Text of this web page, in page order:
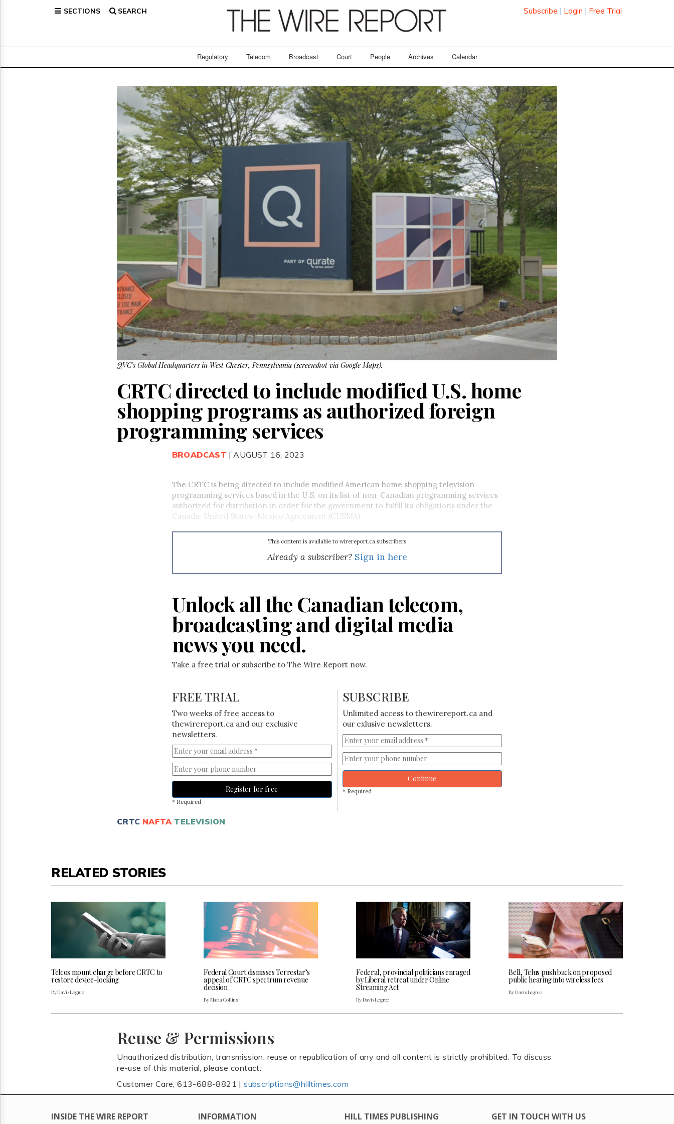
SECTIONS SEARCH Subscribe | Login | Free Trial
Regulatory Telecom Broadcast Court People Archives Calendar
Broadcast
QVC's Global Headquarters in West Chester, Pennsylvania (screenshot via Google Maps).
CRTC directed to include modified U.S. home
shopping programs as authorized foreign
programming services
BROADCAST | AUGUST 16, 2023
The CRTC is being directed to include modified American home shopping television
programming services based in the U.S. on its list of non-Canadian programming services
authorized for distribution in order for the government to fulfill its obligations under the
Canada–United States–Mexico Agreement (CUSMA).
This content is available to wirereport.ca subscribers
Already a subscriber? Sign in here
Unlock all the Canadian telecom,
broadcasting and digital media
news you need.
Take a free trial or subscribe to The Wire Report now.
FREE TRIAL
Two weeks of free access to
thewirereport.ca and our exclusive
newsletters.
Register for free
* Required
SUBSCRIBE
Unlimited access to thewirereport.ca and
our exlusive newsletters.
Continue
* Required
CRTC NAFTA TELEVISION
RELATED STORIES
Telcos mount charge before CRTC to
restore device-locking
By Davis Legree
Federal Court dismisses Terrestar’s
appeal of CRTC spectrum revenue
decision
By Maria Collins
Federal, provincial politicians enraged
by Liberal retreat under Online
Streaming Act
By Davis Legree
Bell, Telus push back on proposed
public hearing into wireless fees
By Davis Legree
Reuse & Permissions
Unauthorized distribution, transmission, reuse or republication of any and all content is strictly prohibited. To discuss
re-use of this material, please contact:
Customer Care, 613-688-8821 |subscriptions@hilltimes.com
INSIDE THE WIRE REPORT INFORMATION HILL TIMES PUBLISHING GET IN TOUCH WITH US